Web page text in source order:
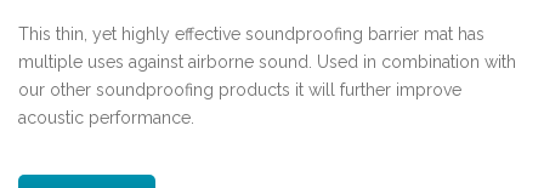
This thin, yet highly effective soundproofing barrier mat has
multiple uses against airborne sound. Used in combination with
our other soundproofing products it will further improve
acoustic performance.